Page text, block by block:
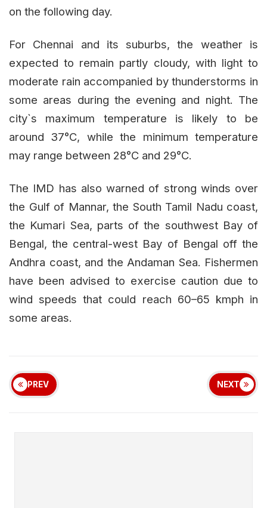
on the following day.
For Chennai and its suburbs, the weather is
expected to remain partly cloudy, with light to
moderate rain accompanied by thunderstorms in
some areas during the evening and night. The
city`s maximum temperature is likely to be
around 37°C, while the minimum temperature
may range between 28°C and 29°C.
The IMD has also warned of strong winds over
the Gulf of Mannar, the South Tamil Nadu coast,
the Kumari Sea, parts of the southwest Bay of
Bengal, the central-west Bay of Bengal off the
Andhra coast, and the Andaman Sea. Fishermen
have been advised to exercise caution due to
wind speeds that could reach 60–65 kmph in
some areas.
PREV NEXT